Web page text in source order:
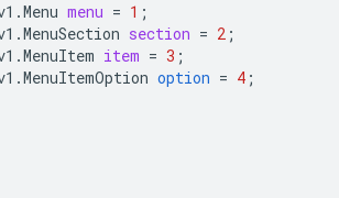
menu = 1 ;
section = 2 ;
item = 3 ;
option = 4 ;